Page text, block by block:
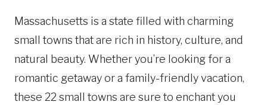
Massachusetts is a state filled with charming
small towns that are rich in history, culture, and
natural beauty. Whether you’re looking for a
romantic getaway or a family-friendly vacation,
these 22 small towns are sure to enchant you